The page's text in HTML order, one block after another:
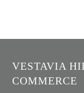
VESTAVIA
COMMERCE